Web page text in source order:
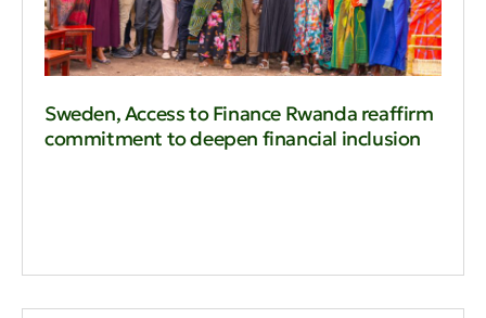
Sweden, Access to Finance Rwanda reaffirm
commitment to deepen financial inclusion